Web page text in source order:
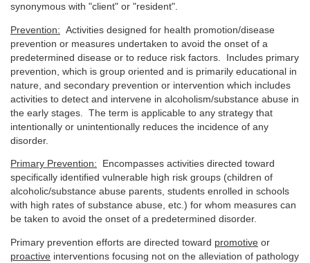
synonymous with "client" or "resident".
Prevention: Activities designed for health promotion/disease
prevention or measures undertaken to avoid the onset of a
predetermined disease or to reduce risk factors. Includes primary
prevention, which is group oriented and is primarily educational in
nature, and secondary prevention or intervention which includes
activities to detect and intervene in alcoholism/substance abuse in
the early stages. The term is applicable to any strategy that
intentionally or unintentionally reduces the incidence of any
disorder.
Primary Prevention: Encompasses activities directed toward
specifically identified vulnerable high risk groups (children of
alcoholic/substance abuse parents, students enrolled in schools
with high rates of substance abuse, etc.) for whom measures can
be taken to avoid the onset of a predetermined disorder.
Primary prevention efforts are directed toward promotive or
proactive interventions focusing not on the alleviation of pathology